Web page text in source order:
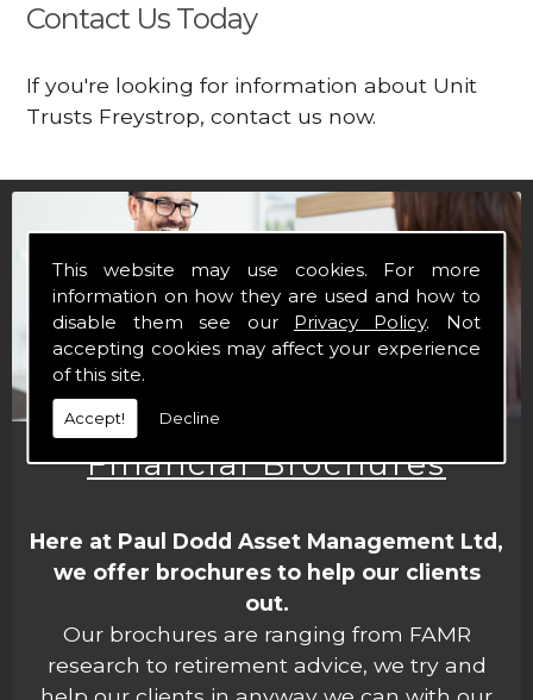
This website may use cookies. For more
information on how they are used and how to
disable them see our Privacy Policy. Not
accepting cookies may affect your experience
of this site.
Accept! Decline
Contact Us Today
If you're looking for information about Unit
Trusts Freystrop, contact us now.
Financial Brochures
Here at Paul Dodd Asset Management Ltd,
we offer brochures to help our clients
out.
Our brochures are ranging from FAMR
research to retirement advice, we try and